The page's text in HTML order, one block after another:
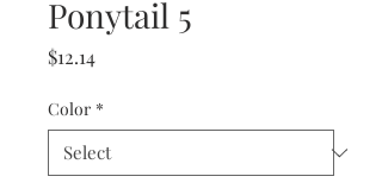
Ponytail 5
$12.14Price
Color *